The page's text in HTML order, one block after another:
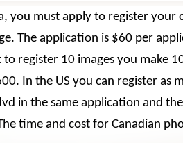
you must apply to register
The application is $60 per
register 10 images you make
In the US you can register as
in the same application and
time and cost for Canadian